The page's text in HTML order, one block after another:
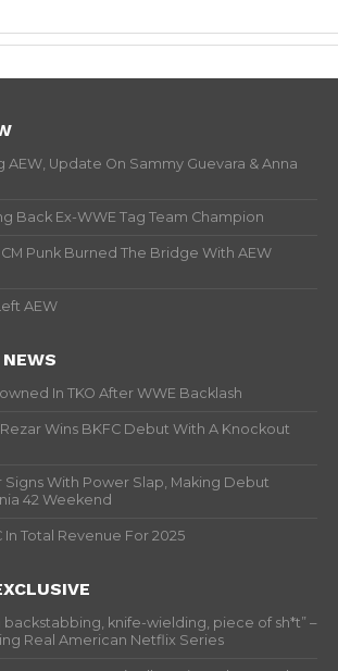
AEW, Update On Sammy Guevara & Anna
Back Ex-WWE Tag Team Champion
Punk Burned The Bridge With AEW
AEW
In TKO After WWE Backlash
Wins BKFC Debut With A Knockout
Signs With Power Slap, Making Debut
42 Weekend
Total Revenue For 2025
backstabbing, knife-wielding, piece of sh*t” –
Real American Netflix Series